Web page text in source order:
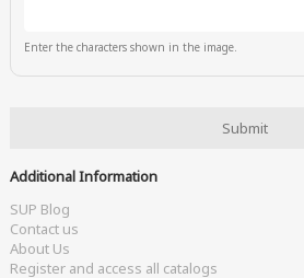
Enter the characters shown in the image.
Additional Information
SUP Blog
Contact us
About Us
Register and access all catalogs